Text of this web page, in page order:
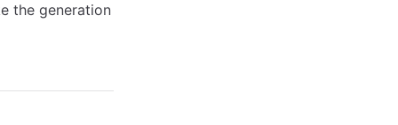
the generation